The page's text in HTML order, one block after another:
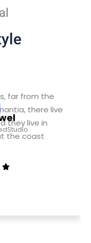
far from the
there live
they live in
the coast